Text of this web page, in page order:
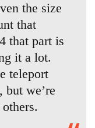
the size
that
that part is
it a lot.
teleport
but we’re